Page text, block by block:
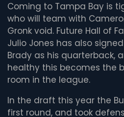
Coming to Tampa Bay is
who will team with
Gronk void. Future Hall of
Julio Jones has also
Brady as his quarterback,
healthy this becomes the
room in the league.
In the draft this year the
first round, and took